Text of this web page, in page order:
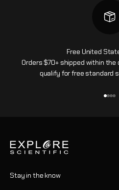
Free United
Orders $70+ shipped within
qualify for free standard
Stay in the know